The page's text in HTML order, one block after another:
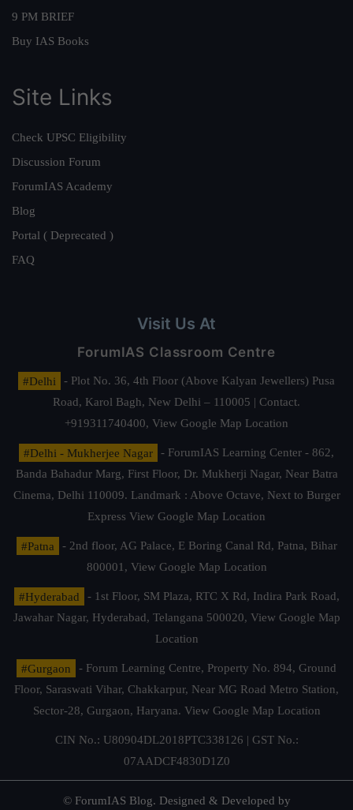
9 PM BRIEF
Buy IAS Books
Site Links
Check UPSC Eligibility
Discussion Forum
ForumIAS Academy
Blog
Portal ( Deprecated )
FAQ
Visit Us At
ForumIAS Classroom Centre
#Delhi
- Plot No. 36, 4th Floor (Above Kalyan Jewellers) Pusa
Road, Karol Bagh, New Delhi – 110005 | Contact.
+919311740400, View Google Map Location
#Delhi - Mukherjee Nagar
- ForumIAS Learning Center - 862,
Banda Bahadur Marg, First Floor, Dr. Mukherji Nagar, Near Batra
Cinema, Delhi 110009. Landmark : Above Octave, Next to Burger
Express View Google Map Location
#Patna
- 2nd floor, AG Palace, E Boring Canal Rd, Patna, Bihar
800001, View Google Map Location
#Hyderabad
- 1st Floor, SM Plaza, RTC X Rd, Indira Park Road,
Jawahar Nagar, Hyderabad, Telangana 500020, View Google Map
Location
#Gurgaon
- Forum Learning Centre, Property No. 894, Ground
Floor, Saraswati Vihar, Chakkarpur, Near MG Road Metro Station,
Sector-28, Gurgaon, Haryana. View Google Map Location
CIN No.: U80904DL2018PTC338126 | GST No.:
07AADCF4830D1Z0
© ForumIAS Blog. Designed & Developed by